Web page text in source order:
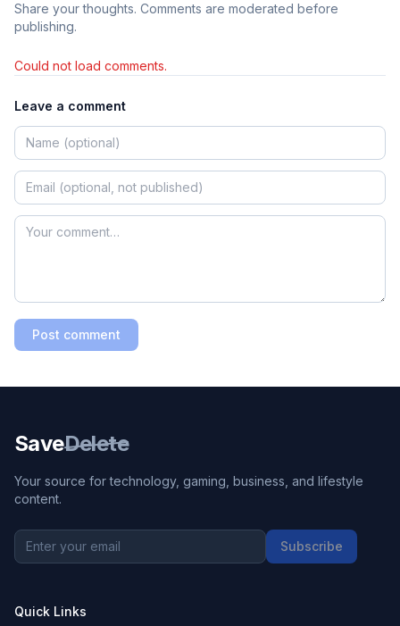
Share your thoughts. Comments are moderated before
publishing.
Could not load comments.
Leave a comment
Post comment
SaveDelete
Your source for technology, gaming, business, and lifestyle
content.
Subscribe
Quick Links